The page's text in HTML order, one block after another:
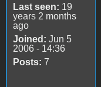
Last seen: 19
years 2 months
ago
Joined: Jun 5
2006 - 14:36
Posts: 7